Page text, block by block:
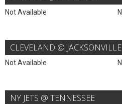
Not Available
CLEVELAND @ JACKSONVILLE
Not Available
NY JETS @ TENNESSEE